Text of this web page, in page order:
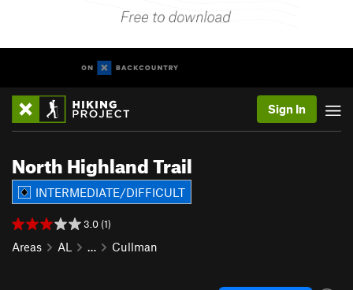
Sign In
North Highland Trail
INTERMEDIATE/DIFFICULT
3.0 (1)
Areas AL … Cullman